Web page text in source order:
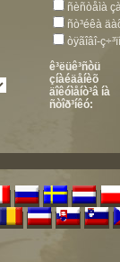
ñèñòåìà
ñò³éêà
òÿãîâî-
ê³ëüê³ñòü
çíàéäåíèõ
äîêóìåíò³â íà
ñòîð³íêó: